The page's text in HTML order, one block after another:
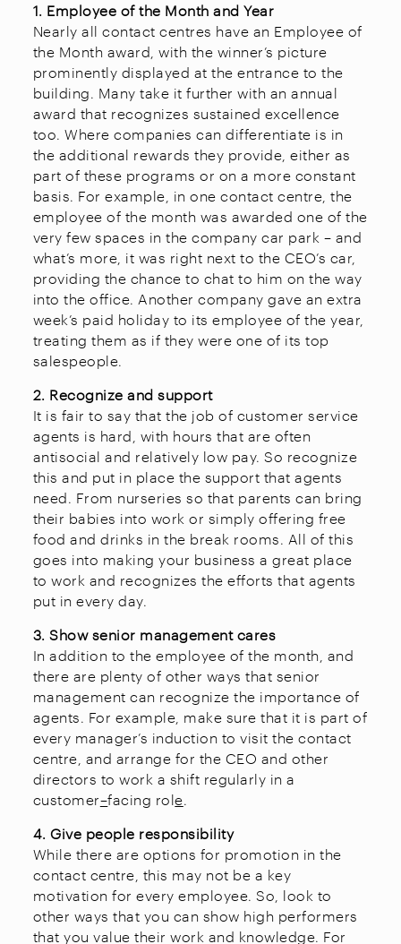
1. Employee of the Month and Year
Nearly all contact centres have an Employee of
the Month award, with the winner’s picture
prominently displayed at the entrance to the
building. Many take it further with an annual
award that recognizes sustained excellence
too. Where companies can differentiate is in
the additional rewards they provide, either as
part of these programs or on a more constant
basis. For example, in one contact centre, the
employee of the month was awarded one of the
very few spaces in the company car park – and
what’s more, it was right next to the CEO’s car,
providing the chance to chat to him on the way
into the office. Another company gave an extra
week’s paid holiday to its employee of the year,
treating them as if they were one of its top
salespeople.
2. Recognize and support
It is fair to say that the job of customer service
agents is hard, with hours that are often
antisocial and relatively low pay. So recognize
this and put in place the support that agents
need. From nurseries so that parents can bring
their babies into work or simply offering free
food and drinks in the break rooms. All of this
goes into making your business a great place
to work and recognizes the efforts that agents
put in every day.
3. Show senior management cares
In addition to the employee of the month, and
there are plenty of other ways that senior
management can recognize the importance of
agents. For example, make sure that it is part of
every manager’s induction to visit the contact
centre, and arrange for the CEO and other
directors to work a shift regularly in a
customer–facing role.
4. Give people responsibility
While there are options for promotion in the
contact centre, this may not be a key
motivation for every employee. So, look to
other ways that you can show high performers
that you value their work and knowledge. For